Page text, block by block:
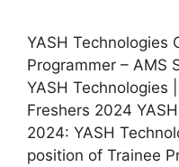
YASH Technologies
Programmer – AMS
YASH Technologies
Freshers 2024
2024: YASH
position of Trainee